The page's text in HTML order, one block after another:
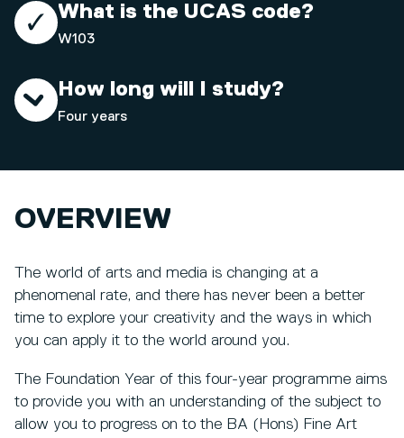
What is the UCAS code?
W103
How long will I study?
Four years
OVERVIEW
The world of arts and media is changing at a
phenomenal rate, and there has never been a better
time to explore your creativity and the ways in which
you can apply it to the world around you.
The Foundation Year of this four-year programme aims
to provide you with an understanding of the subject to
allow you to progress on to the BA (Hons) Fine Art